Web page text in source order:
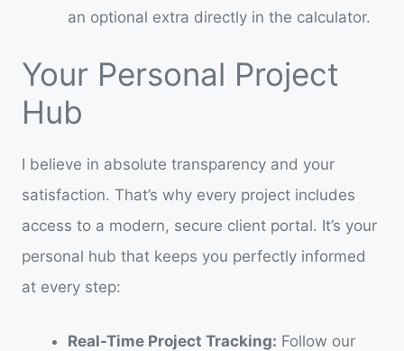
an optional extra directly in the calculator.
Your Personal Project
Hub
I believe in absolute transparency and your
satisfaction. That’s why every project includes
access to a modern, secure client portal. It’s your
personal hub that keeps you perfectly informed
at every step:
Real-Time Project Tracking: Follow our